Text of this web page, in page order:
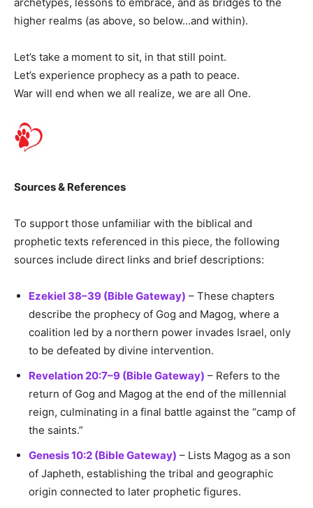
archetypes, lessons to embrace, and as bridges to the
higher realms (as above, so below…and within).
Let’s take a moment to sit, in that still point.
Let’s experience prophecy as a path to peace.
War will end when we all realize, we are all One.
Sources & References
To support those unfamiliar with the biblical and
prophetic texts referenced in this piece, the following
sources include direct links and brief descriptions:
Ezekiel 38–39 (Bible Gateway) – These chapters
describe the prophecy of Gog and Magog, where a
coalition led by a northern power invades Israel, only
to be defeated by divine intervention.
Revelation 20:7–9 (Bible Gateway) – Refers to the
return of Gog and Magog at the end of the millennial
reign, culminating in a final battle against the “camp of
the saints.”
Genesis 10:2 (Bible Gateway) – Lists Magog as a son
of Japheth, establishing the tribal and geographic
origin connected to later prophetic figures.